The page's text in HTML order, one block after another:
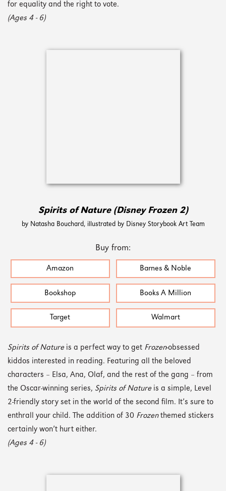
for equality and the right to vote.
(Ages 4 - 6)
Spirits of Nature (Disney Frozen 2)
by Natasha Bouchard, illustrated by Disney Storybook Art Team
Buy from:
Amazon Barnes & Noble
Bookshop Books A Million
Target Walmart
Spirits of Nature is a perfect way to get Frozen-obsessed
kiddos interested in reading. Featuring all the beloved
characters – Elsa, Ana, Olaf, and the rest of the gang – from
the Oscar-winning series, Spirits of Nature is a simple, Level
2-friendly story set in the world of the second film. It’s sure to
enthrall your child. The addition of 30 Frozenthemed stickers
certainly won’t hurt either.
(Ages 4 - 6)